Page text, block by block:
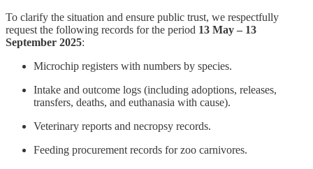
To clarify the situation and ensure public trust, we respectfully
request the following records for the period 13 May – 13
September 2025:
Microchip registers with numbers by species.
Intake and outcome logs (including adoptions, releases,
transfers, deaths, and euthanasia with cause).
Veterinary reports and necropsy records.
Feeding procurement records for zoo carnivores.